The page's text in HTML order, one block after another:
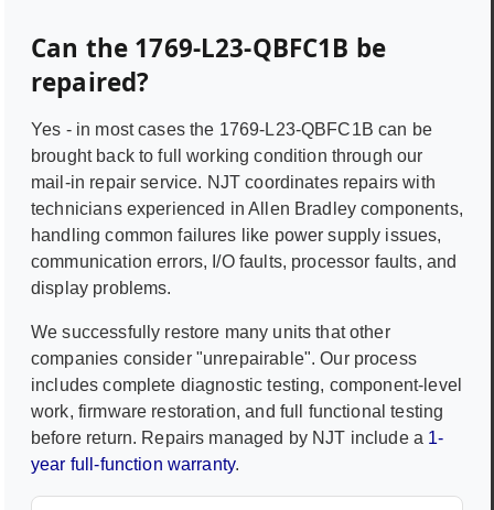
Can the 1769-L23-QBFC1B be
repaired?
Yes - in most cases the 1769-L23-QBFC1B can be
brought back to full working condition through our
mail-in repair service. NJT coordinates repairs with
technicians experienced inAllen Bradley components,
handling common failures like power supply issues,
communication errors, I/O faults, processor faults, and
display problems.
We successfully restore many units that other
companies consider "unrepairable". Our process
includes complete diagnostic testing, component-level
work, firmware restoration, and full functional testing
before return. Repairs managed by NJT include a 1-
year full-function warranty.